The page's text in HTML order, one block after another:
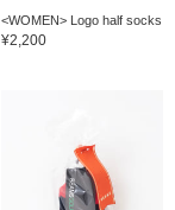
<WOMEN> Logo half socks
¥2,200